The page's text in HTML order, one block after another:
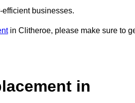
businesses.
in Clitheroe, please make sure to
in